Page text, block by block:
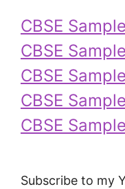
CBSE
CBSE
CBSE
CBSE
CBSE
Subscribe to my